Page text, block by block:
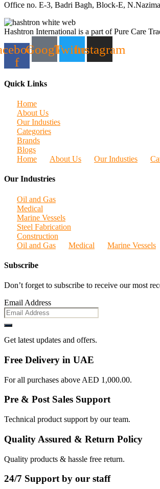
Office no. E-3, Badri Bagh, Block-E,
Hashtron International is a part of Pure Care
f
GoogleTwitterInstagram
Quick Links
Home
About Us
Our Industies
Categories
Brands
Blogs
Home
About Us Our Industies
Our Industries
Oil and Gas
Medical
Marine Vessels
Steel Fabrication
Construction
Oil and Gas
Medical Marine Vessels
Subscribe
Don’t forget to subscribe to receive our most
Email Address
Get latest updates and offers.
Free Delivery in UAE
For all purchases above AED 1,000.00.
Pre & Post Sales Support
Technical product support by our team.
Quality Assured & Return Policy
Quality products & hassle free return.
24/7 Support by our staff